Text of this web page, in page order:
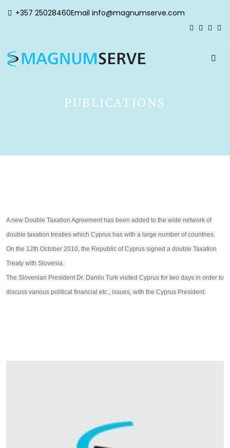
+357 25028460Email info@magnumserve.com
PUBLICATIONS
A new Double Taxation Agreement has been added to the wide network of
double taxation treaties which Cyprus has with a large number of countries.
On the 12th October 2010, the Republic of Cyprus signed a double Taxation
Treaty with Slovenia.
The Slovenian President Dr. Danilo Turk visited Cyprus for two days in order to
discuss various political financial etc., issues, with the Cyprus President.